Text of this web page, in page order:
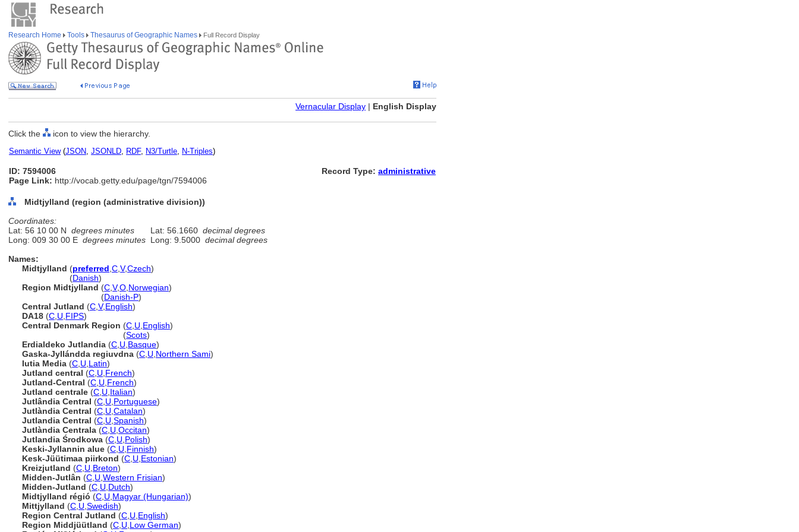
Research Home Tools Thesaurus of Geographic Names Full Record Display
Vernacular Display | English Display
Click the icon to view the hierarchy.
Semantic View(JSON, JSONLD, RDF, N3/Turtle, N-Triples)
ID: 7594006
Page Link: http://vocab.getty.edu/page/tgn/7594006
Record Type: administrative
Midtjylland (region (administrative division))
Coordinates:
Lat: 56 10 00 N degrees minutes Lat: 56.1660 decimal degrees
Long: 009 30 00 E degrees minutes Long: 9.5000 decimal degrees
Names:
Midtjylland (preferred C V,Czech)
(Danish)
Region Midtjylland (C V,O Norwegian)
(Danish-P)
Central Jutland (C V,English)
DA18 (C U FIPS)
Central Denmark Region (C U English)
(Scots)
Erdialdeko Jutlandia (C U Basque)
Gaska-Jyllándda regiuvdna (C U Northern Sami)
Iutia Media (C U Latin)
Jutland central (C U French)
Jutland-Central (C U French)
Jutland centrale (C U Italian)
Jutlândia Central (C U Portuguese)
Jutlàndia Central (C U Catalan)
Jutlandia Central (C U Spanish)
Jutlàndia Centrala (C U Occitan)
Jutlandia Środkowa (C U Polish)
Keski-Jyllannin alue (C U Finnish)
Kesk-Jüütimaa piirkond (C U Estonian)
Kreizjutland (C U Breton)
Midden-Jutlân (C U Western Frisian)
Midden-Jutland (C U Dutch)
Midtjylland régió (C U Magyar (Hungarian))
Mittjylland (C U Swedish)
Region Central Jutland (C U English)
Region Middjüütland (C U Low German)